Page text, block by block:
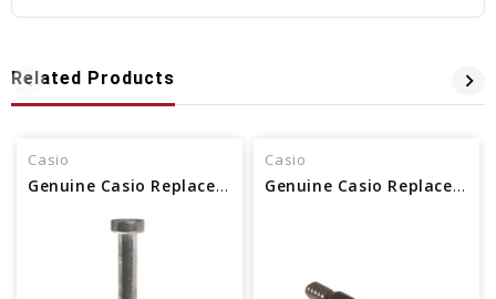
Related Products
Casio
Genuine Casio Replacement Screw (for Band) 10583337
Casio
Genuine Casio Replacement Screw (for band) 10569719